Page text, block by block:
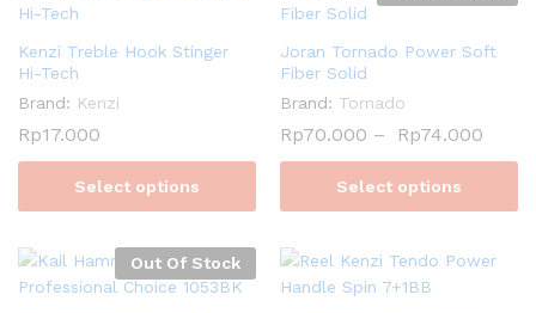
Kenzi Treble Hook Stinger
Hi-Tech
Brand: Kenzi
Rp17.000
Select options
Joran Tornado Power Soft
Fiber Solid
Brand: Tornado
Rp70.000 – Rp74.000
Select options
Out Of Stock